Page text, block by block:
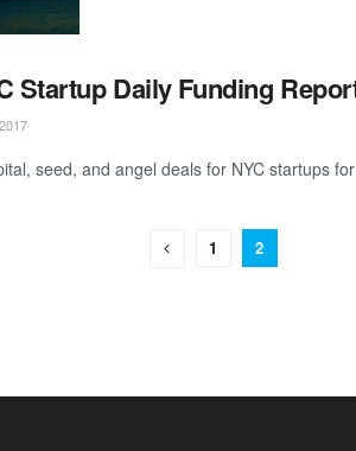
Startup Daily Funding
seed, and angel deals for NYC startups
1 2